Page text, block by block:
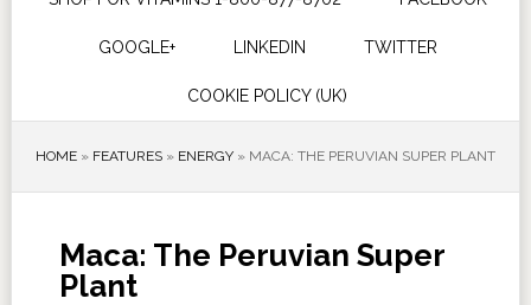
GOOGLE+ LINKEDIN TWITTER
COOKIE POLICY (UK)
HOME» FEATURES» ENERGY» MACA: THE PERUVIAN SUPER PLANT
Maca: The Peruvian Super
Plant